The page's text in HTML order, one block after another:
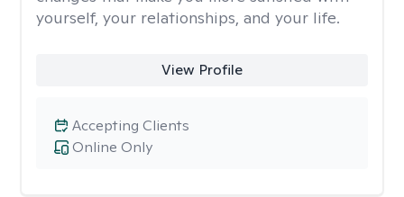
yourself, your relationships, and your life.
View Profile
Online Only
Accepting Clients